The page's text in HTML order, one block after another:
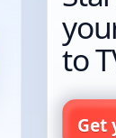
to
Get